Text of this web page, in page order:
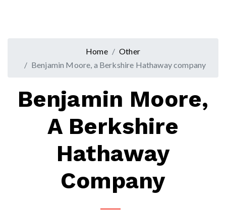
Home
Other
Benjamin Moore, a Berkshire Hathaway company
Benjamin Moore,
A Berkshire
Hathaway
Company